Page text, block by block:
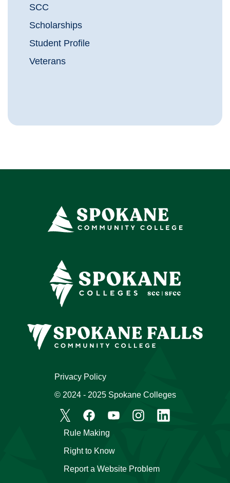
SCC
Scholarships
Student Profile
Veterans
Rule Making
Right to Know
Report a Website Problem
Privacy Policy
© 2024 - 2025 Spokane Colleges